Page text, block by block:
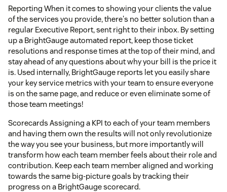
Reporting When it comes to showing your clients the value
of the services you provide, there's no better solution than a
regular Executive Report, sent right to their inbox. By setting
up a BrightGauge automated report, keep those ticket
resolutions and response times at the top of their mind, and
stay ahead of any questions about why your bill is the price it
is. Used internally, BrightGauge reports let you easily share
your key service metrics with your team to ensure everyone
is on the same page, and reduce or even eliminate some of
those team meetings!
Scorecards Assigning a KPI to each of your team members
and having them own the results will not only revolutionize
the way you see your business, but more importantly will
transform how each team member feels about their role and
contribution. Keep each team member aligned and working
towards the same big-picture goals by tracking their
progress on a BrightGauge scorecard.